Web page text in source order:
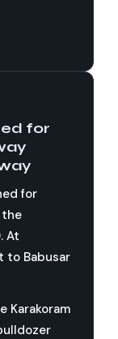
for
for
At
to Babusar
Karakoram